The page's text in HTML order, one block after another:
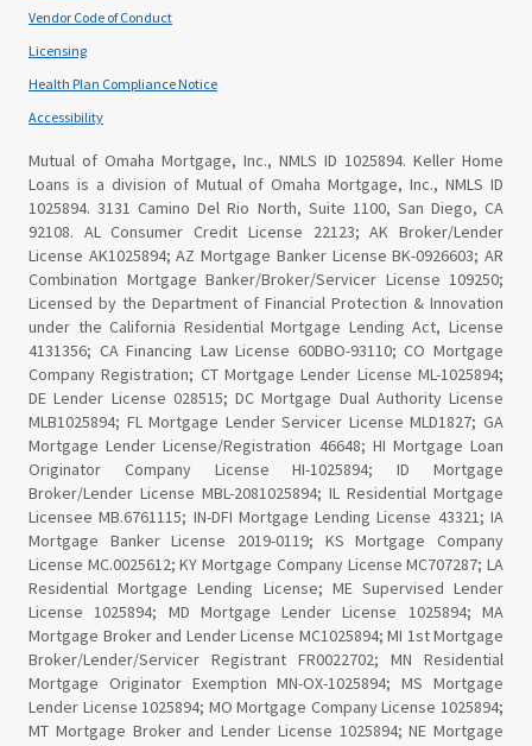
Vendor Code of Conduct
Licensing
Health Plan Compliance Notice
Accessibility
Mutual of Omaha Mortgage, Inc., NMLS ID 1025894. Keller Home
Loans is a division of Mutual of Omaha Mortgage, Inc., NMLS ID
1025894. 3131 Camino Del Rio North, Suite 1100, San Diego, CA
92108. AL Consumer Credit License 22123; AK Broker/Lender
License AK1025894; AZ Mortgage Banker License BK-0926603; AR
Combination Mortgage Banker/Broker/Servicer License 109250;
Licensed by the Department of Financial Protection & Innovation
under the California Residential Mortgage Lending Act, License
4131356; CA Financing Law License 60DBO-93110; CO Mortgage
Company Registration; CT Mortgage Lender License ML-1025894;
DE Lender License 028515; DC Mortgage Dual Authority License
MLB1025894; FL Mortgage Lender Servicer License MLD1827; GA
Mortgage Lender License/Registration 46648; HI Mortgage Loan
Originator Company License HI-1025894; ID Mortgage
Broker/Lender License MBL-2081025894; IL Residential Mortgage
Licensee MB.6761115; IN-DFI Mortgage Lending License 43321; IA
Mortgage Banker License 2019-0119; KS Mortgage Company
License MC.0025612; KY Mortgage Company License MC707287; LA
Residential Mortgage Lending License; ME Supervised Lender
License 1025894; MD Mortgage Lender License 1025894; MA
Mortgage Broker and Lender License MC1025894; MI 1st Mortgage
Broker/Lender/Servicer Registrant FR0022702; MN Residential
Mortgage Originator Exemption MN-OX-1025894; MS Mortgage
Lender License 1025894; MO Mortgage Company License 1025894;
MT Mortgage Broker and Lender License 1025894; NE Mortgage